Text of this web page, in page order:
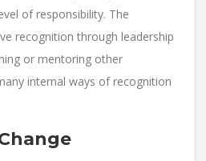
of responsibility. The
recognition through leadership
or mentoring other
internal ways of recognition